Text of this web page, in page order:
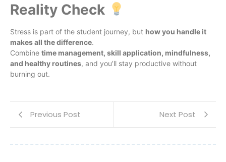
Reality Check
Stress is part of the student journey, but how you handle it
makes all the difference.
Combine time management, skill application, mindfulness,
and healthy routines, and you’ll stay productive without
burning out.
Previous Post Next Post